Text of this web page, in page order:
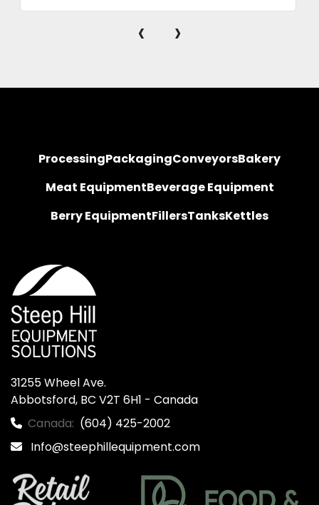
‹ ›
ProcessingPackagingConveyorsBakery
Meat EquipmentBeverage Equipment
Berry EquipmentFillersTanksKettles
31255 Wheel Ave.
Abbotsford, BC V2T 6H1 - Canada
Canada: (604) 425-2002
Info@steephillequipment.com